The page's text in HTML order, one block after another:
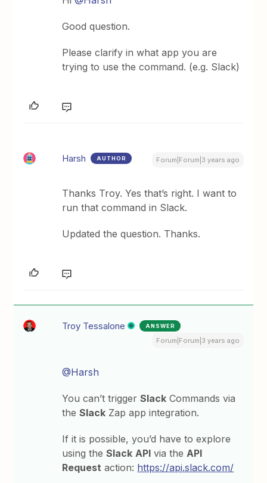
Good question.
Please clarify in what app you are
trying to use the command. (e.g. Slack)
Harsh AUTHOR Forum|Forum|3 years ago
Thanks Troy. Yes that’s right. I want to
run that command in Slack.
Updated the question. Thanks.
Troy Tessalone ANSWER
Forum|Forum|3 years ago
@Harsh
You can’t triggerSlack Commands via
theSlack Zap app integration.
If it is possible, you’d have to explore
using theSlack API via the API
Request action: https://api.slack.com/